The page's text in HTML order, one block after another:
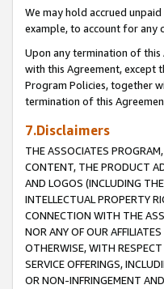
We may hold accrued
example, to account for any
Upon any termination of
with this Agreement, except
Program Policies, together
termination of this
7.Disclaimers
THE ASSOCIATES
CONTENT, THE PRODUCT
AND LOGOS (INCLUDING
INTELLECTUAL PROPERTY
CONNECTION WITH THE
NOR ANY OF OUR
OTHERWISE, WITH
SERVICE OFFERINGS,
OR NON-INFRINGEMENT